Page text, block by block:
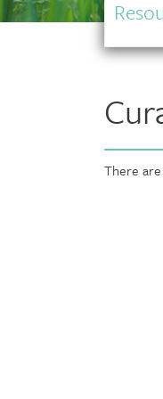
There